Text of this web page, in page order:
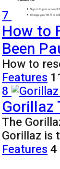
7
How to
Been
How to
Features
8
Gorillaz
The
Gorillaz is
Features